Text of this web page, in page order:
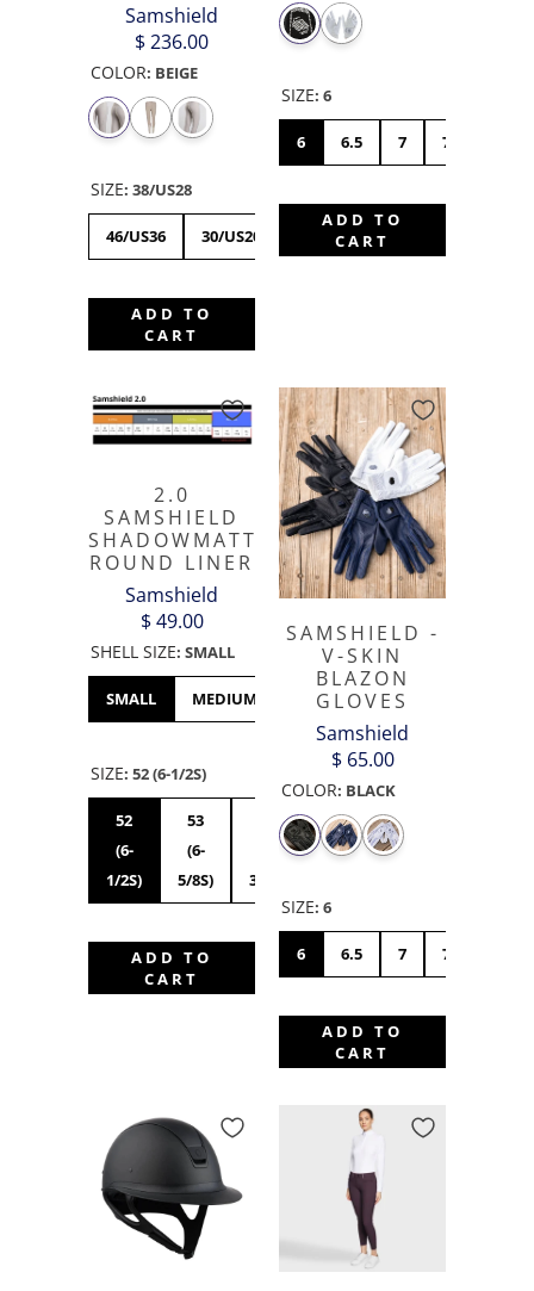
Samshield
$ 236.00
COLOR: BEIGE
SIZE: 38/US28
46/US36 30/US20 32/US22
ADD TO
CART
SIZE: 6
6 6.5 7 7.5
ADD TO
CART
2.0
SAMSHIELD
SHADOWMATT
ROUND LINER
Samshield
$ 49.00
SHELL SIZE: SMALL
SMALL MEDIUM LARGE XL
SIZE: 52 (6-1/2S)
52
(6-
1/2S)
53
(6-
5/8S)
3/4S)
55S
(6-
56S
(7S)
ADD TO
CART
SAMSHIELD -
V-SKIN
BLAZON
GLOVES
Samshield
$ 65.00
COLOR: BLACK
SIZE: 6
6 6.5 7 7.5
ADD TO
CART